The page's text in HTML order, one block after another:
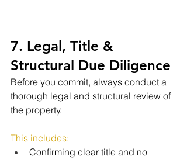
7. Legal, Title &
Structural Due Diligence
Before you commit, always conduct a
thorough legal and structural review of
the property.
This includes:
Confirming clear title and no